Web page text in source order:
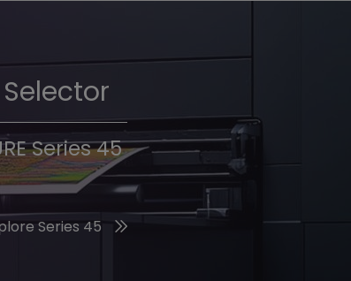
Finishes 2026
the 2026 Trend Colors
Selector
Series 45
Series 45